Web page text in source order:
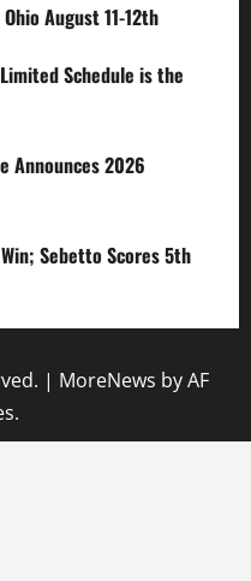
August 11-12th
Schedule is the
Announces 2026
Sebetto Scores 5th
| MoreNews by AF